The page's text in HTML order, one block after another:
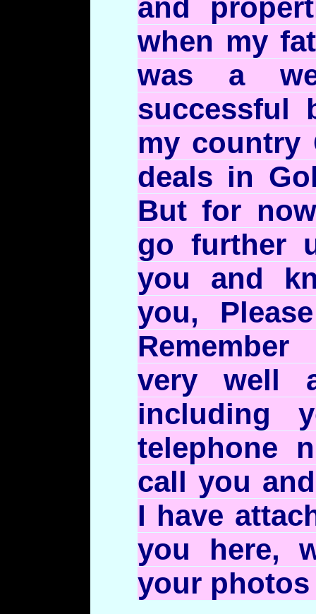
and
when my
was a
successful
my country
deals in
But for
go further
you and
you,
very well
including
telephone
call you
I have
you here,
your photos